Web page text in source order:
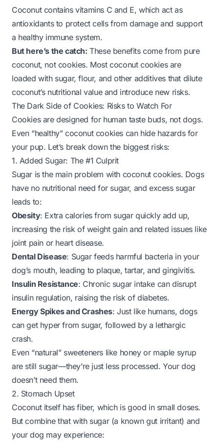
Coconut contains vitamins C and E, which act as
antioxidants to protect cells from damage and support
a healthy immune system.
But here’s the catch: These benefits come from pure
coconut, not cookies. Most coconut cookies are
loaded with sugar, flour, and other additives that dilute
coconut’s nutritional value and introduce new risks.
The Dark Side of Cookies: Risks to Watch For
Cookies are designed for human taste buds, not dogs.
Even “healthy” coconut cookies can hide hazards for
your pup. Let’s break down the biggest risks:
1. Added Sugar: The #1 Culprit
Sugar is the main problem with coconut cookies. Dogs
have no nutritional need for sugar, and excess sugar
leads to:
Obesity: Extra calories from sugar quickly add up,
increasing the risk of weight gain and related issues like
joint pain or heart disease.
Dental Disease: Sugar feeds harmful bacteria in your
dog’s mouth, leading to plaque, tartar, and gingivitis.
Insulin Resistance: Chronic sugar intake can disrupt
insulin regulation, raising the risk of diabetes.
Energy Spikes and Crashes: Just like humans, dogs
can get hyper from sugar, followed by a lethargic
crash.
Even “natural” sweeteners like honey or maple syrup
are still sugar—they’re just less processed. Your dog
doesn’t need them.
2. Stomach Upset
Coconut itself has fiber, which is good in small doses.
But combine that with sugar (a known gut irritant) and
your dog may experience: